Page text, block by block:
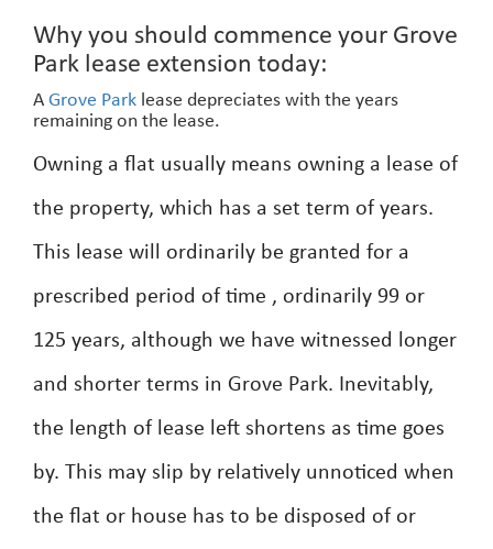
Why you should commence your Grove
Park lease extension today:
A Grove Park lease depreciates with the years
remaining on the lease.
Owning a flat usually means owning a lease of
the property, which has a set term of years.
This lease will ordinarily be granted for a
prescribed period of time , ordinarily 99 or
125 years, although we have witnessed longer
and shorter terms in Grove Park. Inevitably,
the length of lease left shortens as time goes
by. This may slip by relatively unnoticed when
the flat or house has to be disposed of or